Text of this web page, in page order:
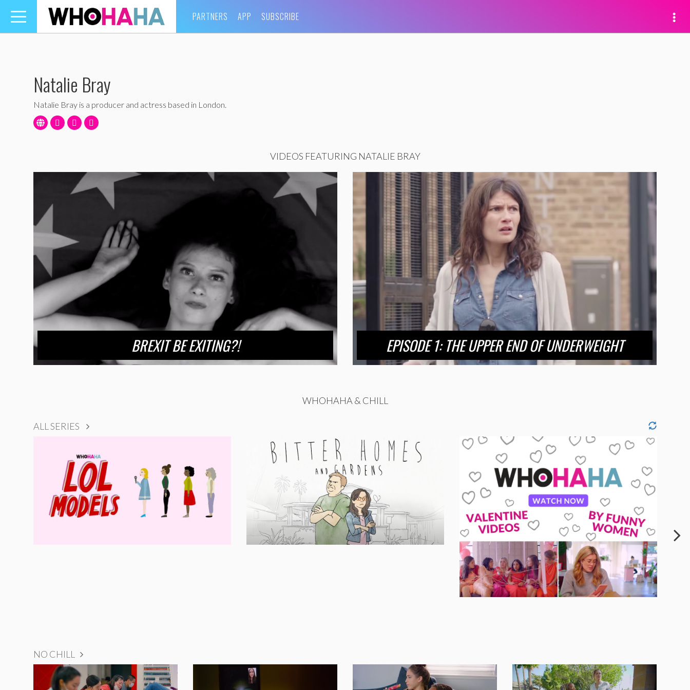
Toggle
navigation
PARTNERS APP SUBSCRIBE
Natalie Bray
Natalie Bray is a producer and actress based in London.
VIDEOS FEATURING NATALIE BRAY
BREXIT BE EXITING?! EPISODE 1: THE UPPER END OF UNDERWEIGHT
WHOHAHA & CHILL
ALL SERIES
NO CHILL